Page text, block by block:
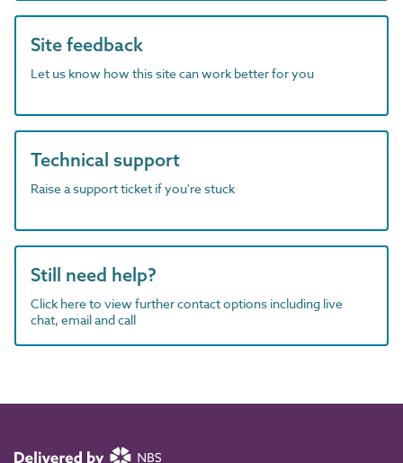
Site feedback
Let us know how this site can work better for you
Technical support
Raise a support ticket if you're stuck
Still need help?
Click here to view further contact options including live
chat, email and call